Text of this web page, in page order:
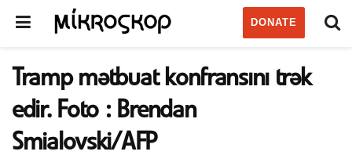
DONATE
Tramp mətbuat konfransını trək
edir. Foto : Brendan
Smialovski/AFP